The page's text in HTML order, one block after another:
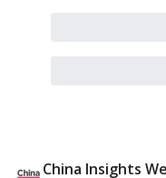
China Insights